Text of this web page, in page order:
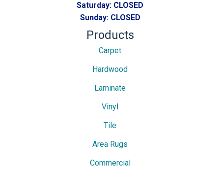
Saturday: CLOSED
Sunday: CLOSED
Products
Carpet
Hardwood
Laminate
Vinyl
Tile
Area Rugs
Commercial